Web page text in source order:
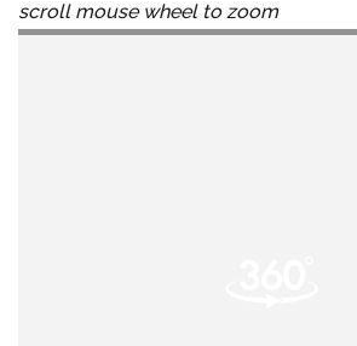
scroll mouse wheel to zoom